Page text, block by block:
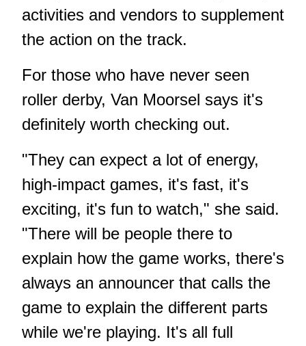
activities and vendors to supplement
the action on the track.
For those who have never seen
roller derby, Van Moorsel says it's
definitely worth checking out.
"They can expect a lot of energy,
high-impact games, it's fast, it's
exciting, it's fun to watch," she said.
"There will be people there to
explain how the game works, there's
always an announcer that calls the
game to explain the different parts
while we're playing. It's all full